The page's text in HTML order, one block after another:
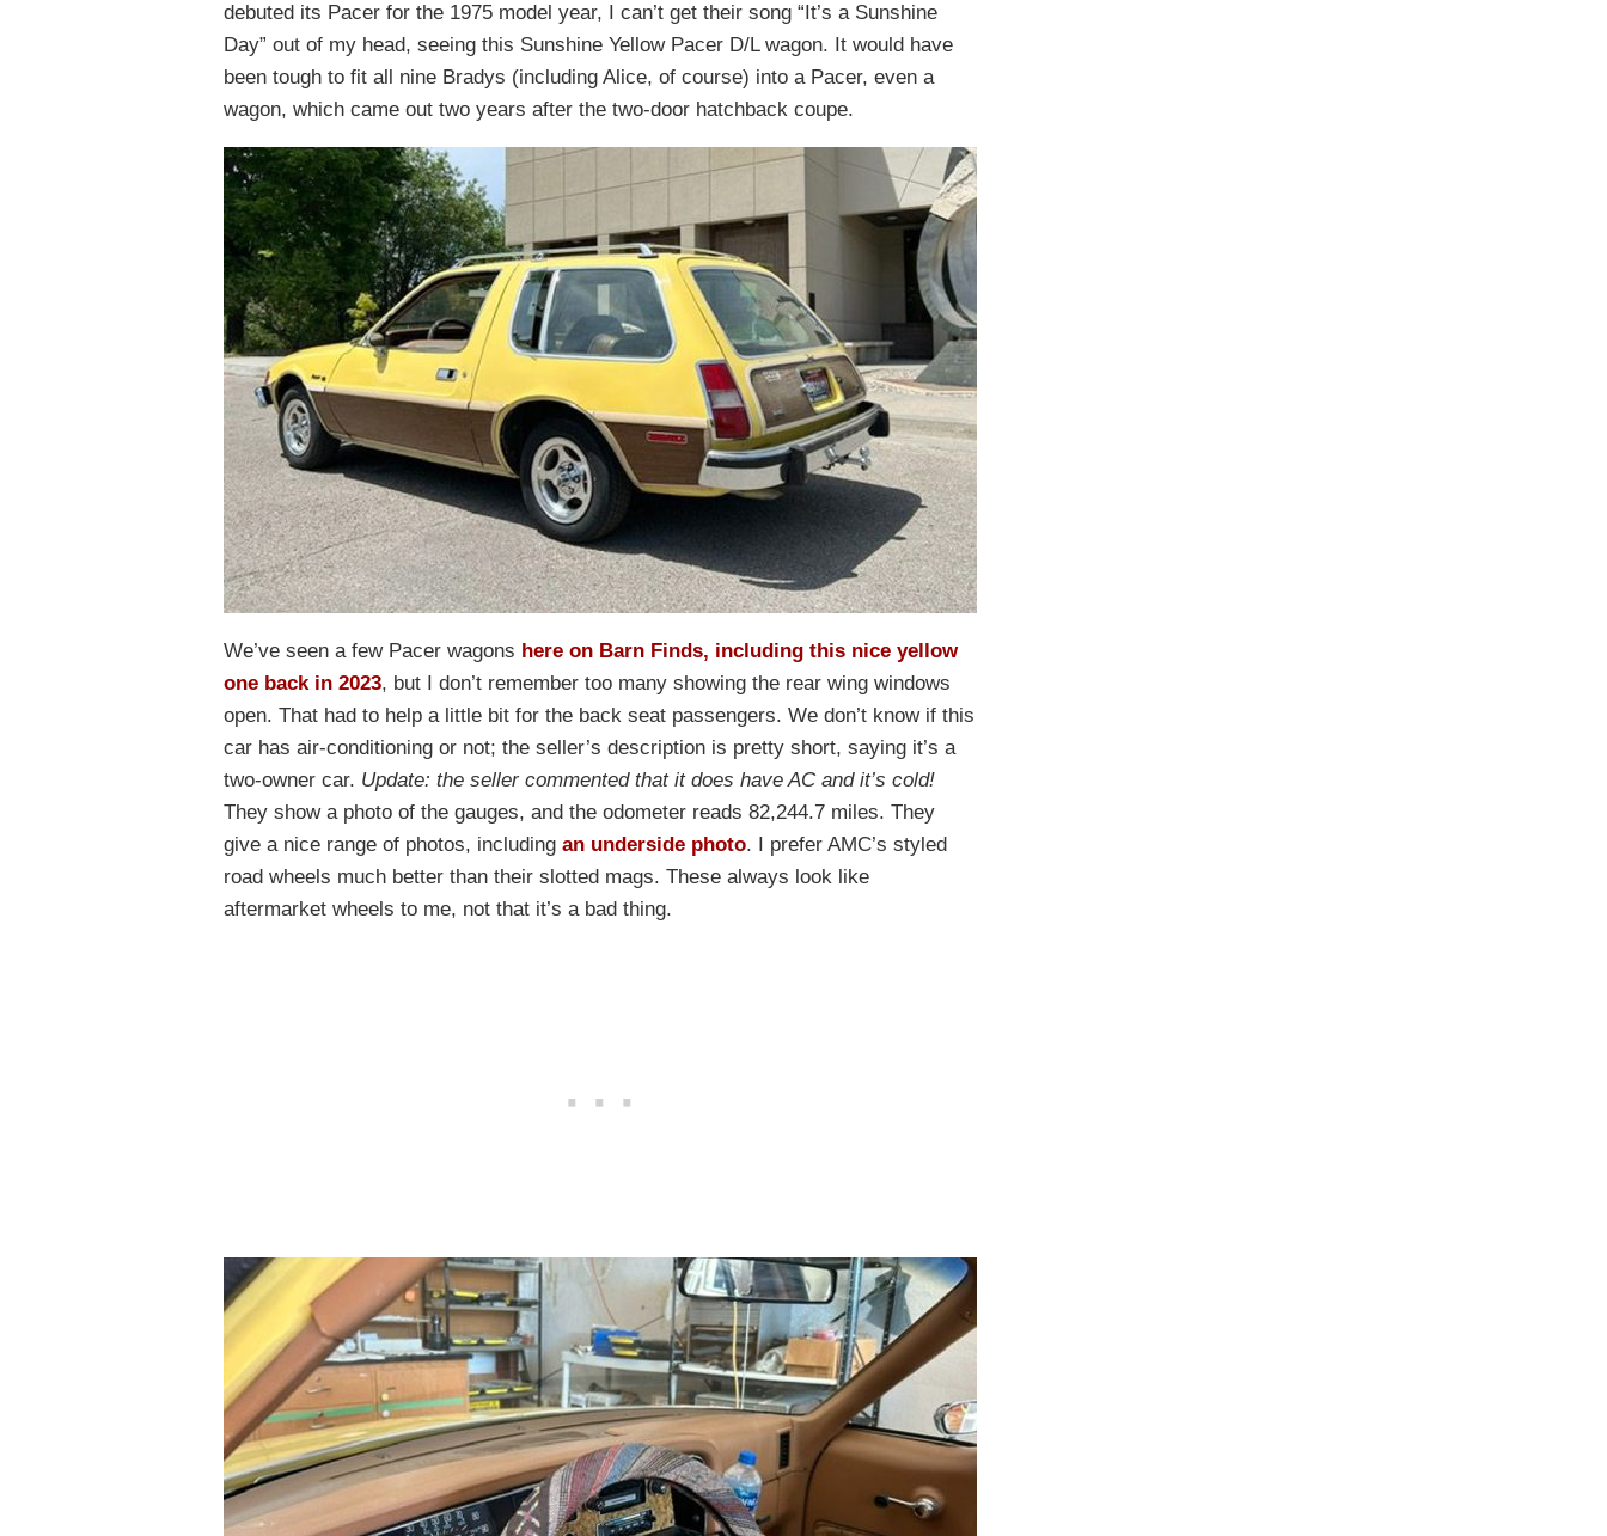
debuted its Pacer for the 1975 model year, I can’t get their song “It’s a Sunshine
Day” out of my head, seeing this Sunshine Yellow Pacer D/L wagon. It would have
been tough to fit all nine Bradys (including Alice, of course) into a Pacer, even a
wagon, which came out two years after the two-door hatchback coupe.
We’ve seen a few Pacer wagons here on Barn Finds, including this nice yellow
one back in 2023, but I don’t remember too many showing the rear wing windows
open. That had to help a little bit for the back seat passengers. We don’t know if this
car has air-conditioning or not; the seller’s description is pretty short, saying it’s a
two-owner car. Update: the seller commented that it does have AC and it’s cold!
They show a photo of the gauges, and the odometer reads 82,244.7 miles. They
give a nice range of photos, including an underside photo. I prefer AMC’s styled
road wheels much better than their slotted mags. These always look like
aftermarket wheels to me, not that it’s a bad thing.